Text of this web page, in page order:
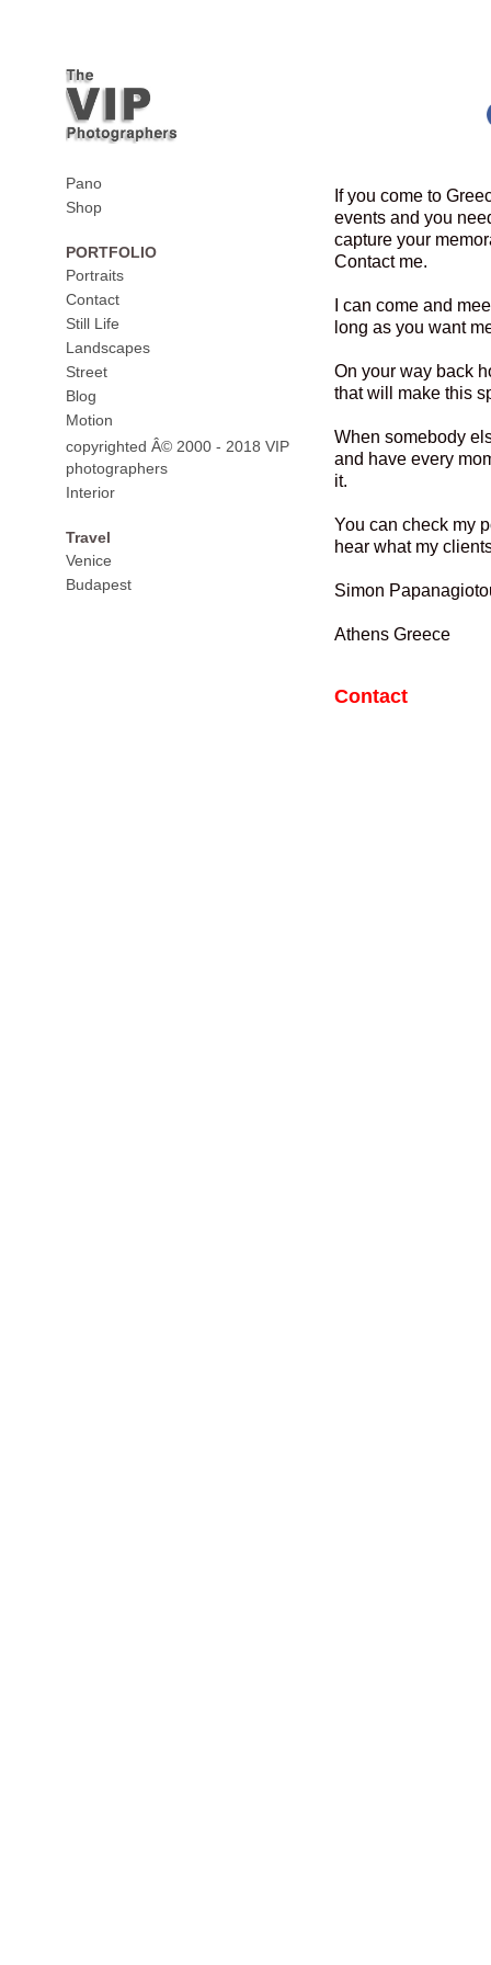
Pano
Shop
PORTFOLIO
Portraits
Contact
Still Life
Landscapes
Street
Blog
Motion
copyrighted Â© 2000 - 2018 VIP
photographers
Interior
Travel
Venice
Budapest
If you come to
events and you
capture your
Contact me.
I can come and
long as you want
On your way back
that will make this
When somebody
and have every
it.
You can check my
hear what my
Simon
Athens Greece
Contact